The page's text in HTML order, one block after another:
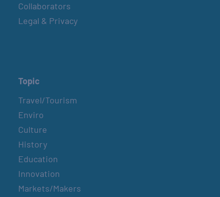
Collaborators
Legal & Privacy
Topic
Travel/Tourism
Enviro
Culture
History
Education
Innovation
Markets/Makers